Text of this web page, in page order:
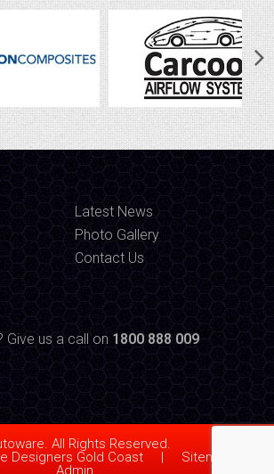
Latest News
Photo Gallery
Contact Us
Give us a call on 1800 888 009
All Rights Reserved.
Designers Gold Coast| Sitemap